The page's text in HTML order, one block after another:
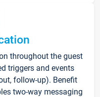
throughout the guest
triggers and events
follow-up). Benefit
two-way messaging